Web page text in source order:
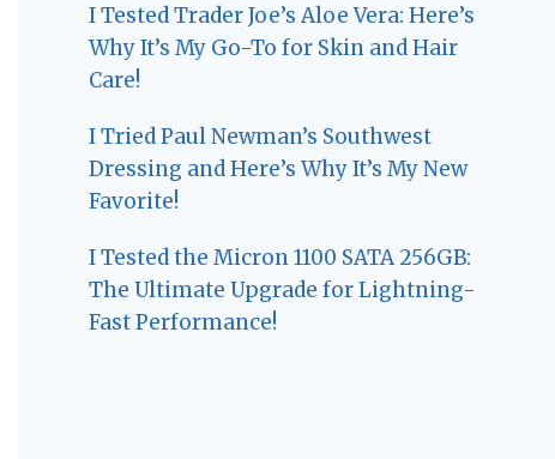
I Tested Trader Joe’s Aloe Vera: Here’s
Why It’s My Go-To for Skin and Hair
Care!
I Tried Paul Newman’s Southwest
Dressing and Here’s Why It’s My New
Favorite!
I Tested the Micron 1100 SATA 256GB:
The Ultimate Upgrade for Lightning-
Fast Performance!